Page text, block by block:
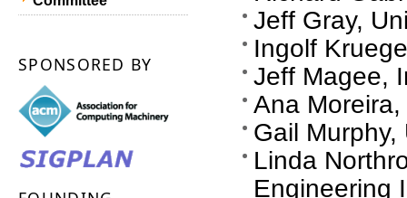
Jeff Gray,
Ingolf
Jeff Magee,
Ana
Gail
Linda
Engineering
SPONSORED BY